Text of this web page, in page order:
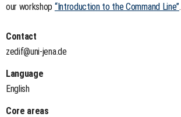
our workshop “Introduction to the Command Line”.
Contact
zedif@uni-jena.de
Language
English
Core areas